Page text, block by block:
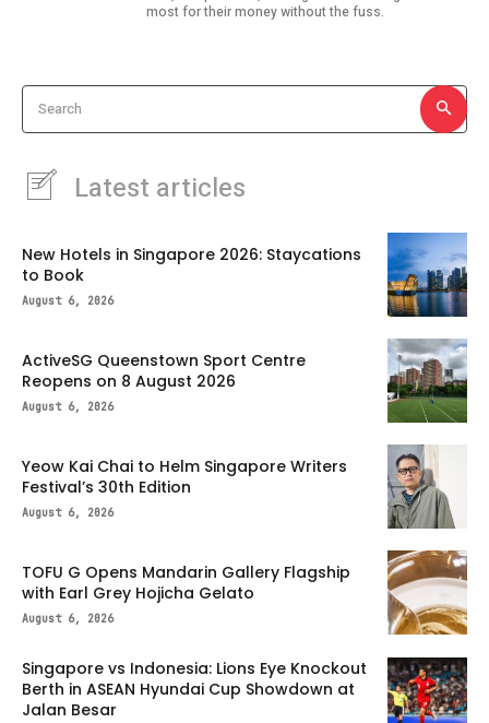
most for their money without the fuss.
Search
Latest articles
New Hotels in Singapore 2026: Staycations
to Book
August 6, 2026
ActiveSG Queenstown Sport Centre
Reopens on 8 August 2026
August 6, 2026
Yeow Kai Chai to Helm Singapore Writers
Festival’s 30th Edition
August 6, 2026
TOFU G Opens Mandarin Gallery Flagship
with Earl Grey Hojicha Gelato
August 6, 2026
Singapore vs Indonesia: Lions Eye Knockout
Berth in ASEAN Hyundai Cup Showdown at
Jalan Besar